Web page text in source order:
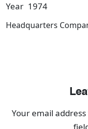
Year 1974
Headquarters
Your email